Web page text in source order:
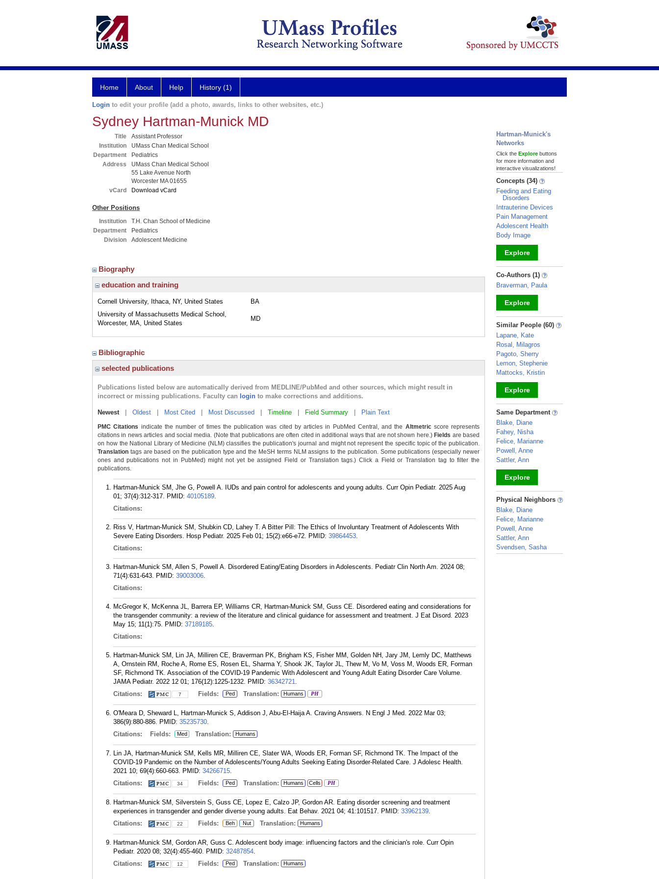
Home About Help History (1)
Login to edit your profile (add a photo, awards, links to other websites, etc.)
Sydney Hartman-Munick MD
Title
Assistant Professor
Institution
UMass Chan Medical School
Department
Pediatrics
Address
UMass Chan Medical School
55 Lake Avenue North
Worcester MA 01655
vCard
Download vCard
Other Positions
Institution
T.H. Chan School of Medicine
Department
Pediatrics
Division
Adolescent Medicine
Biography
education and training
Cornell University, Ithaca, NY, United States
BA
University of Massachusetts Medical School,
Worcester, MA, United States
MD
Bibliographic
selected publications
Publications listed below are automatically derived from MEDLINE/PubMed and other sources, which might result in
incorrect or missing publications. Faculty can login to make corrections and additions.
Newest| Oldest Most Cited Most Discussed Timeline Field Summary Plain Text
PMC Citations indicate the number of times the publication was cited by articles in PubMed Central, and the Altmetricscore represents
citations in news articles and social media. (Note that publications are often cited in additional ways that are not shown here.) Fields are based
on how the National Library of Medicine (NLM) classifies the publication's journal and might not represent the specific topic of the publication.
Translation tags are based on the publication type and the MeSH terms NLM assigns to the publication. Some publications (especially newer
ones and publications not in PubMed) might not yet be assigned Field or Translation tags.) Click a Field or Translation tag to filter the
publications.
Hartman-Munick SM, Jhe G, Powell A. IUDs and pain control for adolescents and young adults. Curr Opin Pediatr. 2025 Aug
01; 37(4):312-317. PMID: 40105189.
Citations:
Riss V, Hartman-Munick SM, Shubkin CD, Lahey T. A Bitter Pill: The Ethics of Involuntary Treatment of Adolescents With
Severe Eating Disorders. Hosp Pediatr. 2025 Feb 01; 15(2):e66-e72. PMID: 39864453.
Citations:
Hartman-Munick SM, Allen S, Powell A. Disordered Eating/Eating Disorders in Adolescents. Pediatr Clin North Am. 2024 08;
71(4):631-643. PMID: 39003006.
Citations:
McGregor K, McKenna JL, Barrera EP, Williams CR, Hartman-Munick SM, Guss CE. Disordered eating and considerations for
the transgender community: a review of the literature and clinical guidance for assessment and treatment. J Eat Disord. 2023
May 15; 11(1):75. PMID: 37189185.
Citations:
Hartman-Munick SM, Lin JA, Milliren CE, Braverman PK, Brigham KS, Fisher MM, Golden NH, Jary JM, Lemly DC, Matthews
A, Ornstein RM, Roche A, Rome ES, Rosen EL, Sharma Y, Shook JK, Taylor JL, Thew M, Vo M, Voss M, Woods ER, Forman
SF, Richmond TK. Association of the COVID-19 Pandemic With Adolescent and Young Adult Eating Disorder Care Volume.
JAMA Pediatr. 2022 12 01; 176(12):1225-1232. PMID: 36342721.
Citations:
7 Fields: Ped Translation: Humans PH
O'Meara D, Sheward L, Hartman-Munick S, Addison J, Abu-El-Haija A. Craving Answers. N Engl J Med. 2022 Mar 03;
386(9):880-886. PMID: 35235730.
Citations:
Fields: Med Translation: Humans
Lin JA, Hartman-Munick SM, Kells MR, Milliren CE, Slater WA, Woods ER, Forman SF, Richmond TK. The Impact of the
COVID-19 Pandemic on the Number of Adolescents/Young Adults Seeking Eating Disorder-Related Care. J Adolesc Health.
2021 10; 69(4):660-663. PMID: 34266715.
Citations:
34 Fields: Ped Translation: Humans Cells PH
Hartman-Munick SM, Silverstein S, Guss CE, Lopez E, Calzo JP, Gordon AR. Eating disorder screening and treatment
experiences in transgender and gender diverse young adults. Eat Behav. 2021 04; 41:101517. PMID: 33962139.
Citations:
22 Fields: Beh Nut Translation: Humans
Hartman-Munick SM, Gordon AR, Guss C. Adolescent body image: influencing factors and the clinician's role. Curr Opin
Pediatr. 2020 08; 32(4):455-460. PMID: 32487854.
Citations:
12 Fields: Ped Translation: Humans
Hartman-Munick's
Networks
Click the Explore buttons
for more information and
interactive visualizations!
Concepts (34)
Feeding and Eating
Disorders
Intrauterine Devices
Pain Management
Adolescent Health
Body Image
Explore
_
Co-Authors (1)
Braverman, Paula
Explore
_
Similar People (60)
Lapane, Kate
Rosal, Milagros
Pagoto, Sherry
Lemon, Stephenie
Mattocks, Kristin
Explore
_
Same Department
Blake, Diane
Fahey, Nisha
Felice, Marianne
Powell, Anne
Sattler, Ann
Explore
_
Physical Neighbors
Blake, Diane
Felice, Marianne
Powell, Anne
Sattler, Ann
Svendsen, Sasha